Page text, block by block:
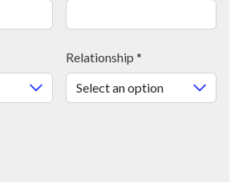
Relationship *